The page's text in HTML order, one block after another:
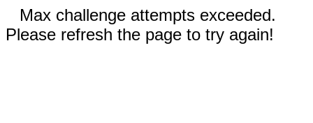
Max challenge attempts exceeded.
Please refresh the page to try again!